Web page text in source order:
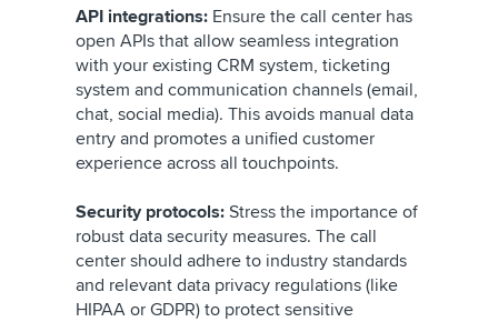
API integrations: Ensure the call center has
open APIs that allow seamless integration
with your existing CRM system, ticketing
system and communication channels (email,
chat, social media). This avoids manual data
entry and promotes a unified customer
experience across all touchpoints.
Security protocols: Stress the importance of
robust data security measures. The call
center should adhere to industry standards
and relevant data privacy regulations (like
HIPAA or GDPR) to protect sensitive